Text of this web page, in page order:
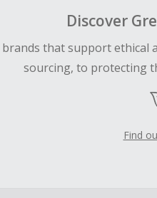
Discover
that support ethical
sourcing, to protecting
Find